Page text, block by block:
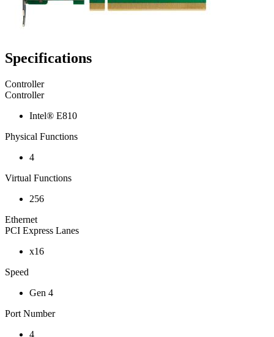
Specifications
Controller
Controller
Intel® E810
Physical Functions
4
Virtual Functions
256
Ethernet
PCI Express Lanes
x16
Speed
Gen 4
Port Number
4